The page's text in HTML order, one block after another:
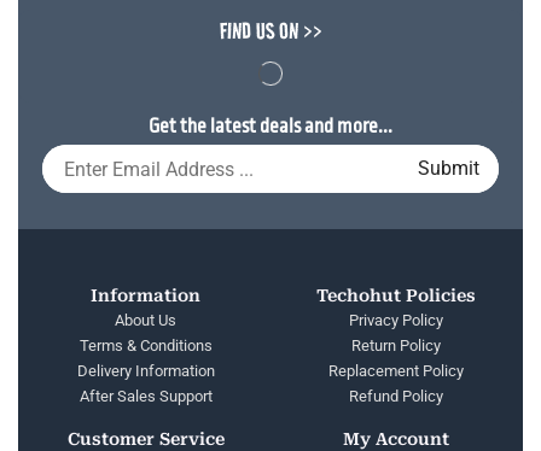
FIND US ON >>
Get the latest deals and more...
Information
About Us
Terms & Conditions
Delivery Information
After Sales Support
Techohut Policies
Privacy Policy
Return Policy
Replacement Policy
Refund Policy
Customer Service My Account